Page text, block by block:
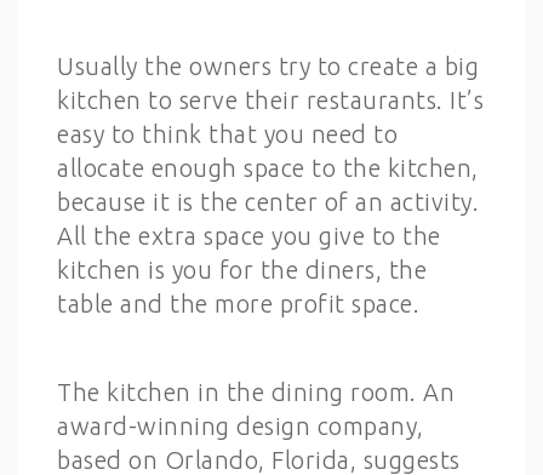
Usually the owners try to create a big
kitchen to serve their restaurants. It’s
easy to think that you need to
allocate enough space to the kitchen,
because it is the center of an activity.
All the extra space you give to the
kitchen is you for the diners, the
table and the more profit space.
The kitchen in the dining room. An
award-winning design company,
based on Orlando, Florida, suggests